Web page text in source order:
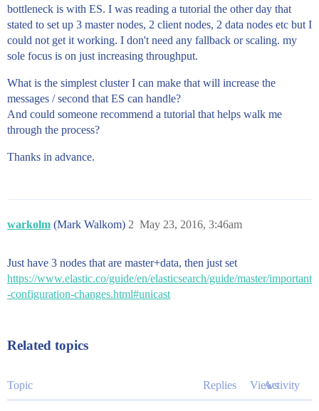
bottleneck is with ES. I was reading a tutorial the other day that
stated to set up 3 master nodes, 2 client nodes, 2 data nodes etc but I
could not get it working. I don't need any fallback or scaling. my
sole focus is on just increasing throughput.
What is the simplest cluster I can make that will increase the
messages / second that ES can handle?
And could someone recommend a tutorial that helps walk me
through the process?
Thanks in advance.
warkolm (Mark Walkom) May 23, 2016, 3:46am
2
Just have 3 nodes that are master+data, then just set
https://www.elastic.co/guide/en/elasticsearch/guide/master/important
-configuration-changes.html#unicast
Related topics
Topic Replies ViewsActivity